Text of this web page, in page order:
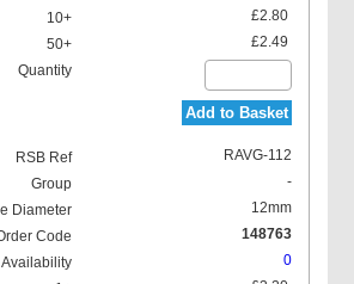
£2.80
£2.49
Add to Basket
RAVG-112
-
12mm
148763
0